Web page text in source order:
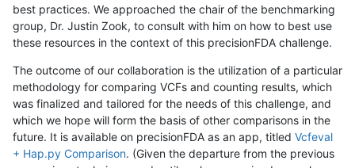
best practices. We approached the chair of the benchmarking
group, Dr. Justin Zook, to consult with him on how to best use
these resources in the context of this precisionFDA challenge.
The outcome of our collaboration is the utilization of a particular
methodology for comparing VCFs and counting results, which
was finalized and tailored for the needs of this challenge, and
which we hope will form the basis of other comparisons in the
future. It is available on precisionFDA as an app, titled Vcfeval
+ Hap.py Comparison. (Given the departure from the previous